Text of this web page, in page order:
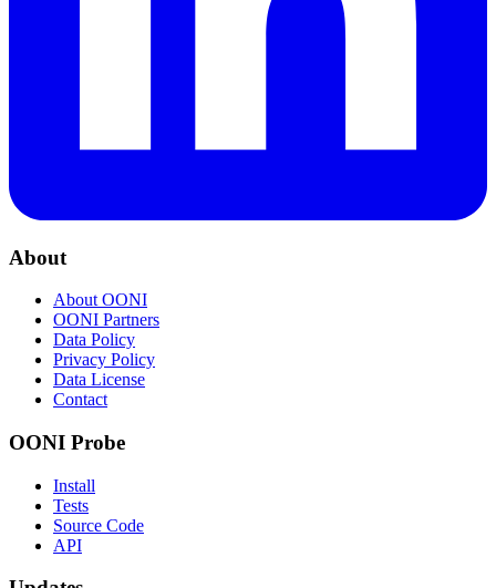
About
About OONI
OONI Partners
Data Policy
Privacy Policy
Data License
Contact
OONI Probe
Install
Tests
Source Code
API